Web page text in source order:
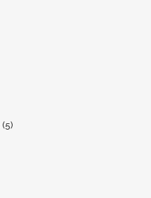
(5)